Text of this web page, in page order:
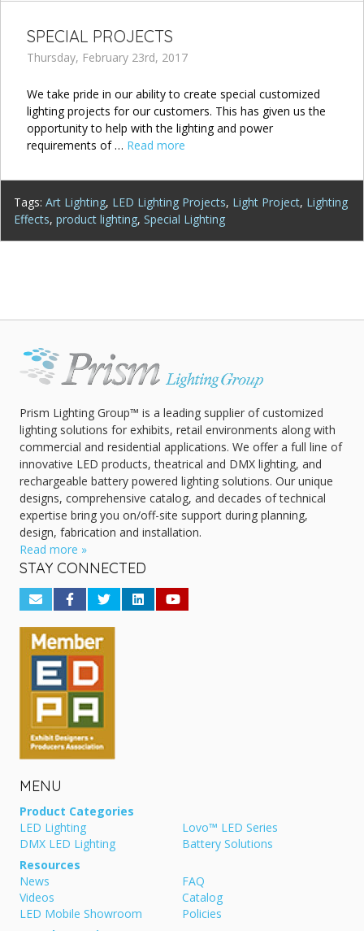
SPECIAL PROJECTS
Thursday, February 23rd, 2017
We take pride in our ability to create special customized
lighting projects for our customers. This has given us the
opportunity to help with the lighting and power
requirements of … Read more
Tags: Art Lighting, LED Lighting Projects, Light Project, Lighting
Effects, product lighting, Special Lighting
Prism Lighting Group™ is a leading supplier of customized
lighting solutions for exhibits, retail environments along with
commercial and residential applications. We offer a full line of
innovative LED products, theatrical and DMX lighting, and
rechargeable battery powered lighting solutions. Our unique
designs, comprehensive catalog, and decades of technical
expertise bring you on/off-site support during planning,
design, fabrication and installation.
Read more »
STAY CONNECTED
MENU
Product Categories
LED Lighting
Lovo™ LED Series
DMX LED Lighting
Battery Solutions
Resources
News
FAQ
Videos
Catalog
LED Mobile Showroom
Policies